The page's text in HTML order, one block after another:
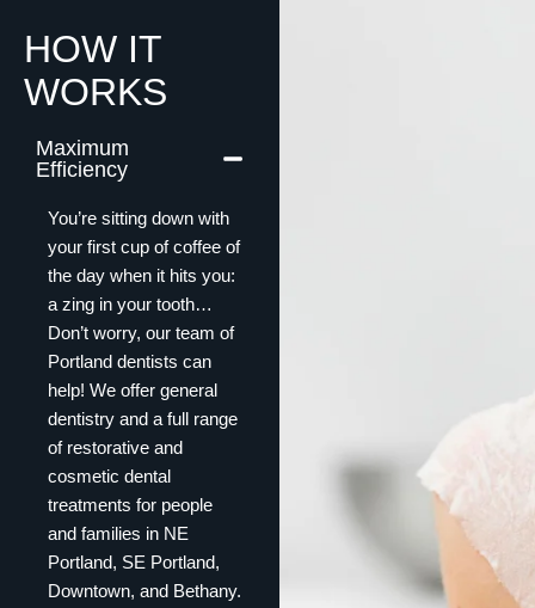
HOW IT
WORKS
Maximum
Efficiency
You’re sitting down with
your first cup of coffee of
the day when it hits you:
a zing in your tooth…
Don’t worry, our team of
Portland dentists can
help! We offer general
dentistry and a full range
of restorative and
cosmetic dental
treatments for people
and families in NE
Portland, SE Portland,
Downtown, and Bethany.